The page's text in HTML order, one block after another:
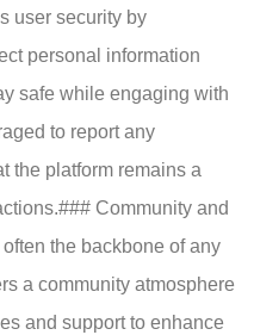
user security by
personal information
safe while engaging with
to report any
the platform remains a
Community and
the backbone of any
a community atmosphere
and support to enhance